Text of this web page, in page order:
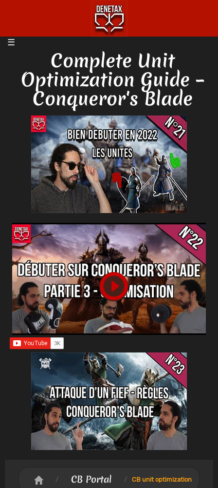
Complete Unit
Optimization Guide –
Conqueror's Blade
/ CB Portal / CB unit optimization